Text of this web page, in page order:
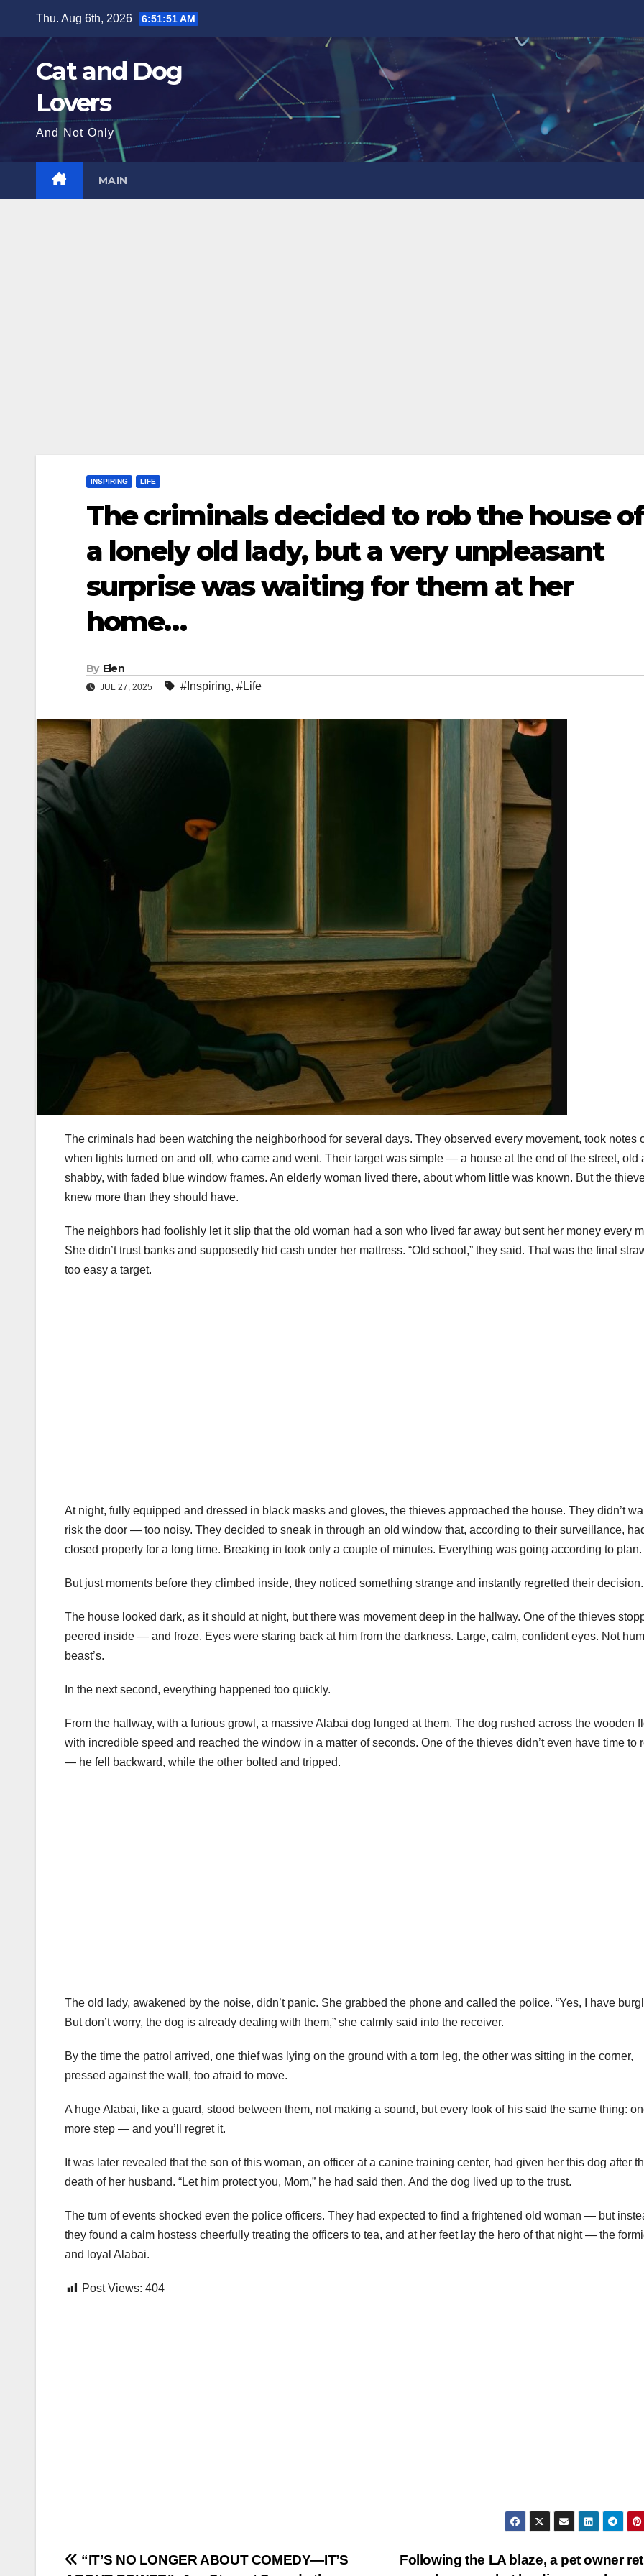
content
Thu. Aug 6th, 2026 6:51:52 AM
Cat and Dog
Lovers
And Not Only
MAIN
INSPIRING LIFE
The criminals decided to rob the house of
a lonely old lady, but a very unpleasant
surprise was waiting for them at her
home…
By Elen
JUL 27, 2025 #Inspiring, #Life
The criminals had been watching the neighborhood for several days. They observed every movement, took notes
when lights turned on and off, who came and went. Their target was simple — a house at the end of the street, old
shabby, with faded blue window frames. An elderly woman lived there, about whom little was known. But the
knew more than they should have.
The neighbors had foolishly let it slip that the old woman had a son who lived far away but sent her money every
She didn’t trust banks and supposedly hid cash under her mattress. “Old school,” they said. That was the final
too easy a target.
At night, fully equipped and dressed in black masks and gloves, the thieves approached the house. They didn’t
risk the door — too noisy. They decided to sneak in through an old window that, according to their surveillance,
closed properly for a long time. Breaking in took only a couple of minutes. Everything was going according to plan.
But just moments before they climbed inside, they noticed something strange and instantly regretted their decision.
The house looked dark, as it should at night, but there was movement deep in the hallway. One of the thieves
peered inside — and froze. Eyes were staring back at him from the darkness. Large, calm, confident eyes. Not
beast’s.
In the next second, everything happened too quickly.
From the hallway, with a furious growl, a massive Alabai dog lunged at them. The dog rushed across the wooden
with incredible speed and reached the window in a matter of seconds. One of the thieves didn’t even have time to
— he fell backward, while the other bolted and tripped.
The old lady, awakened by the noise, didn’t panic. She grabbed the phone and called the police. “Yes, I have
But don’t worry, the dog is already dealing with them,” she calmly said into the receiver.
By the time the patrol arrived, one thief was lying on the ground with a torn leg, the other was sitting in the corner,
pressed against the wall, too afraid to move.
A huge Alabai, like a guard, stood between them, not making a sound, but every look of his said the same thing:
more step — and you’ll regret it.
It was later revealed that the son of this woman, an officer at a canine training center, had given her this dog after
death of her husband. “Let him protect you, Mom,” he had said then. And the dog lived up to the trust.
The turn of events shocked even the police officers. They had expected to find a frightened old woman — but
they found a calm hostess cheerfully treating the officers to tea, and at her feet lay the hero of that night — the
and loyal Alabai.
Post Views: 404
Post
Following the LA blaze, a pet owner
“IT’S NO LONGER ABOUT COMEDY—IT’S